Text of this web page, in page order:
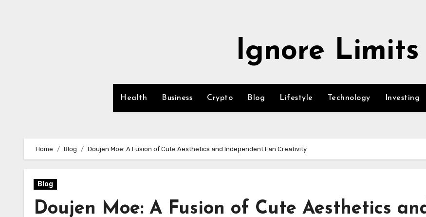
Ignore Limits
Health Business Crypto Blog Lifestyle Technology Investing
Home Blog Doujen Moe: A Fusion of Cute Aesthetics and Independent Fan Creativity
Blog
Doujen Moe: A Fusion of Cute Aesthetics